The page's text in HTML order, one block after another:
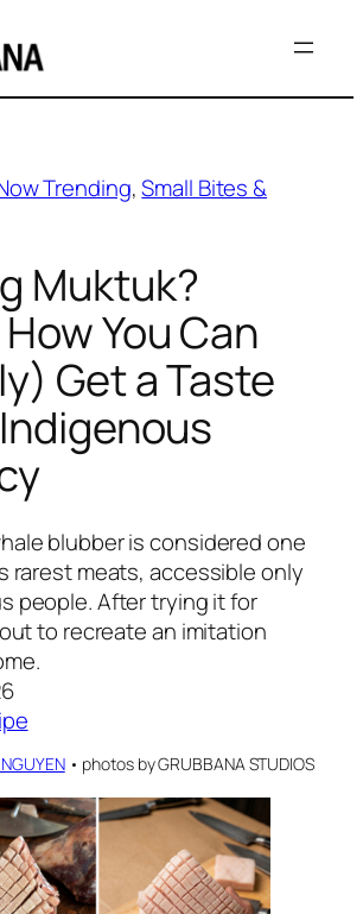
Trending, Small Bites &
Muktuk?
How You Can
Get a Taste
blubber is considered one
rarest meats, accessible only
people. After trying it for
to recreate an imitation
• photos byGRUBBANA STUDIOS